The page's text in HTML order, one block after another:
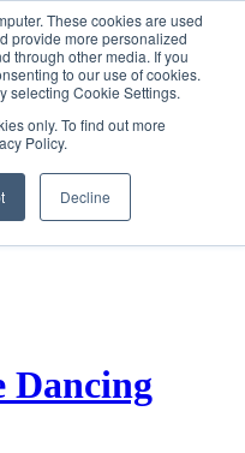
These cookies are used
provide more personalized
through other media. If you
to our use of cookies.
selecting Cookie Settings.
only. To find out more
Policy.
Decline
SIGN IN/UP
Dancing